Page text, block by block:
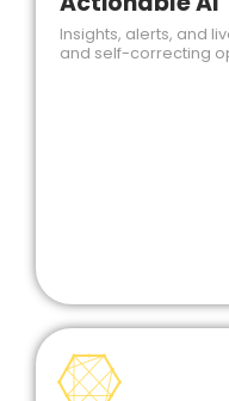
Insights, alerts, and
and self-correcting